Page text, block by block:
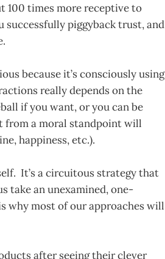
100 times more receptive to
successfully piggyback trust, and
because it’s consciously using
really depends on the
if you want, or you can be
from a moral standpoint will
happiness, etc.).
It’s a circuitous strategy that
take an unexamined, one-
why most of our approaches will
after seeing their clever